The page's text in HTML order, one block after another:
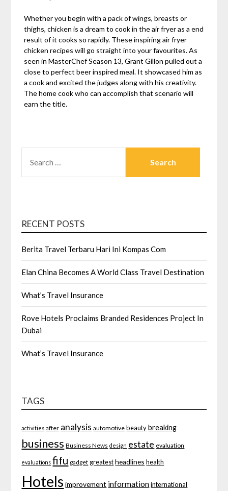
Whether you begin with a pack of wings, breasts or
thighs, chicken is a dream to cook in the air fryer as a end
result of it cooks so rapidly. These inspiring air fryer
chicken recipes will go straight into your favourites. As
seen in MasterChef Season 13, Grant Gillon pulled out a
close to perfect beer inspired meal. It showcased him as
a cook and excited the judges along with his creativity.
The home cook who can accomplish that scenario will
earn the title.
FOR:
RECENT POSTS
Berita Travel Terbaru Hari Ini Kompas Com
Elan China Becomes A World Class Travel Destination
What’s Travel Insurance
Rove Hotels Proclaims Branded Residences Project In
Dubai
What’s Travel Insurance
TAGS
activities after analysis automotive beauty breaking
business Business News design estate evaluation
evaluations fifu gadget greatest headlines health
Hotels improvement information international